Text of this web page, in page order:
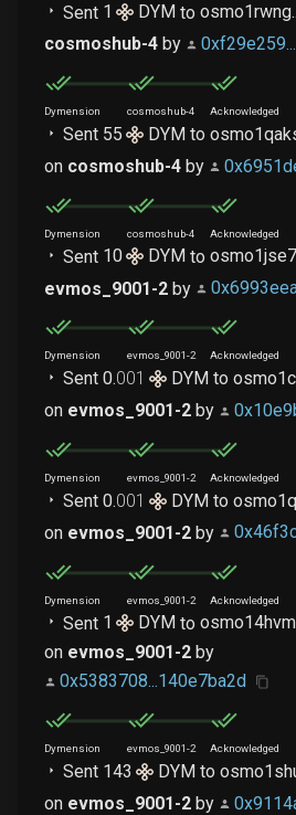
Sent 1 DYM to
cosmoshub-4 by
Dymension cosmoshub-4 Acknowledged
Sent 55 DYM to
on cosmoshub-4 by
Dymension cosmoshub-4 Acknowledged
Sent 10 DYM to
evmos_9001-2 by
Dymension evmos_9001-2 Acknowledged
Sent 0.001 DYM to
on evmos_9001-2 by
Dymension evmos_9001-2 Acknowledged
Sent 0.001 DYM to
on evmos_9001-2 by
Dymension evmos_9001-2 Acknowledged
Sent 1 DYM to
on evmos_9001-2 by
0x5383708...140e7ba2d
Dymension evmos_9001-2 Acknowledged
Sent 143 DYM to
on evmos_9001-2 by